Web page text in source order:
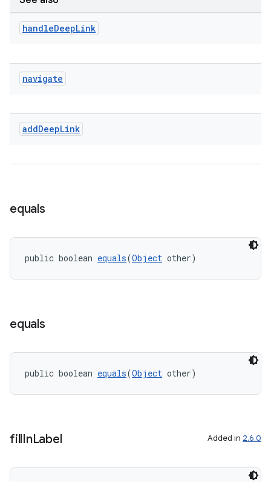
handleDeepLink
navigate
addDeepLink
equals
public boolean equals(Object other)
equals
public boolean equals(Object other)
fillInLabel Added in 2.6.0